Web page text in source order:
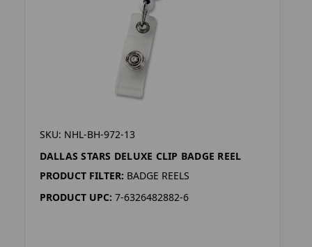
SKU: NHL-BH-972-13
DALLAS STARS DELUXE CLIP BADGE REEL
PRODUCT FILTER: BADGE REELS
PRODUCT UPC: 7-6326482882-6